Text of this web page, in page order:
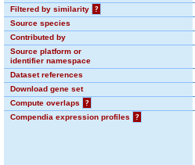
Filtered by similarity
?
Source species
Contributed by
Source platform or
identifier namespace
Dataset references
Download gene set
Compute overlaps
?
Compendia expression profiles
?